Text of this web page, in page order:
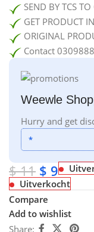
SEND BY TCS
GET PRODUCT
ORIGINAL
Contact
Weewle
Hurry and get
*
$11 $ 9
Uitverkocht
Compare
Add to wishlist
Share: